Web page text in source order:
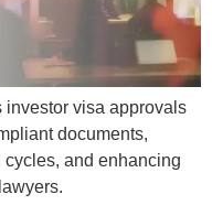
investor visa approvals
documents,
and enhancing